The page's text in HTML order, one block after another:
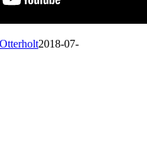
2018-07-